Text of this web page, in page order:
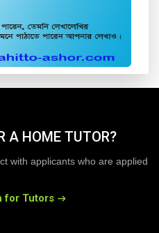
A HOME TUTOR?
with applicants who are applied
for Tutors